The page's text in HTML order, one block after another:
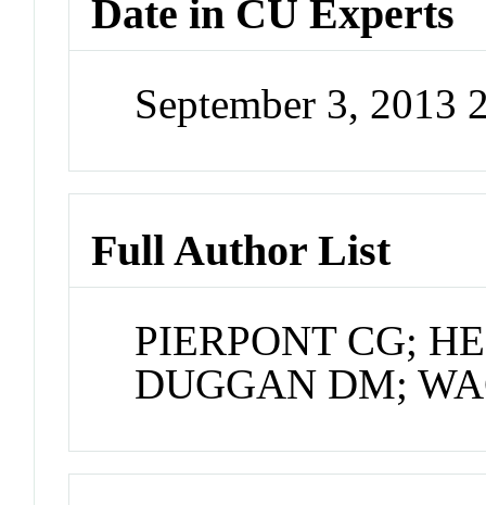
Date in CU Experts
September 3, 2013
Full Author List
PIERPONT CG;
DUGGAN DM;